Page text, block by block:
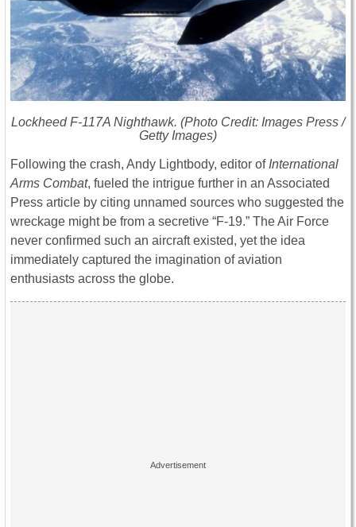
Lockheed F-117A Nighthawk. (Photo Credit: Images Press /
Getty Images)
Following the crash, Andy Lightbody, editor of International
Arms Combat, fueled the intrigue further in an Associated
Press article by citing unnamed sources who suggested the
wreckage might be from a secretive “F-19.” The Air Force
never confirmed such an aircraft existed, yet the idea
immediately captured the imagination of aviation
enthusiasts across the globe.